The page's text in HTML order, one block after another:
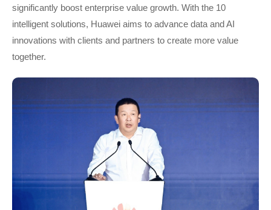
significantly boost enterprise value growth. With the 10
intelligent solutions, Huawei aims to advance data and AI
innovations with clients and partners to create more value
together.